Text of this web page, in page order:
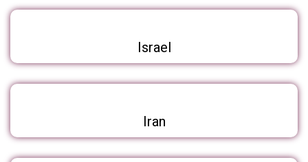
Israel
Iran